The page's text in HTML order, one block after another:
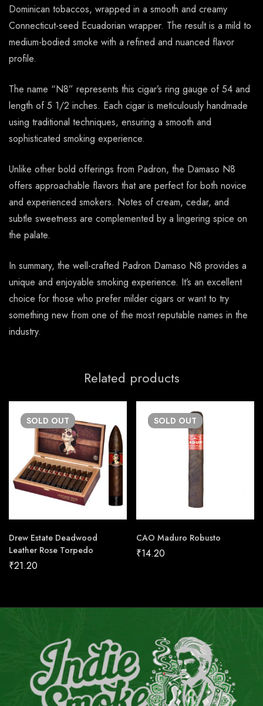
Dominican tobaccos, wrapped in a smooth and creamy
Connecticut-seed Ecuadorian wrapper. The result is a mild to
medium-bodied smoke with a refined and nuanced flavor
profile.
The name “N8” represents this cigar’s ring gauge of 54 and
length of 5 1/2 inches. Each cigar is meticulously handmade
using traditional techniques, ensuring a smooth and
sophisticated smoking experience.
Unlike other bold offerings from Padron, the Damaso N8
offers approachable flavors that are perfect for both novice
and experienced smokers. Notes of cream, cedar, and
subtle sweetness are complemented by a lingering spice on
the palate.
In summary, the well-crafted Padron Damaso N8 provides a
unique and enjoyable smoking experience. It’s an excellent
choice for those who prefer milder cigars or want to try
something new from one of the most reputable names in the
industry.
Related products
SOLD OUT
Drew Estate Deadwood
Leather Rose Torpedo
₹21.20
SOLD OUT
CAO Maduro Robusto
₹14.20